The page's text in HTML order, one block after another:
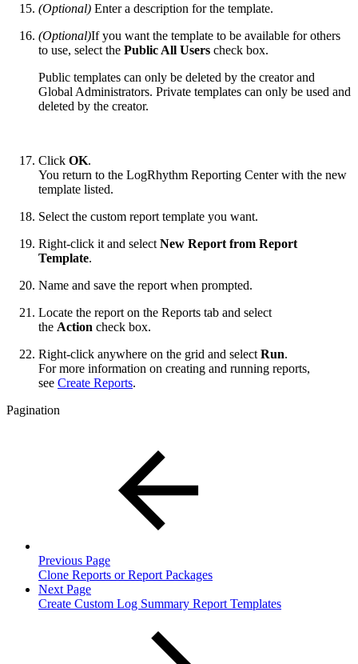
(Optional) Enter a description for the template.
(Optional)If you want the template to be available for others
to use, select the Public All Users check box.
Public templates can only be deleted by the creator and
Global Administrators. Private templates can only be used and
deleted by the creator.
Click OK.
You return to the LogRhythm Reporting Center with the new
template listed.
Select the custom report template you want.
Right-click it and select New Report from Report
Template.
Name and save the report when prompted.
Locate the report on the Reports tab and select
the Action check box.
Right-click anywhere on the grid and select Run.
For more information on creating and running reports,
see Create Reports.
Pagination
Previous Page
Clone Reports or Report Packages
Next Page
Create Custom Log Summary Report Templates